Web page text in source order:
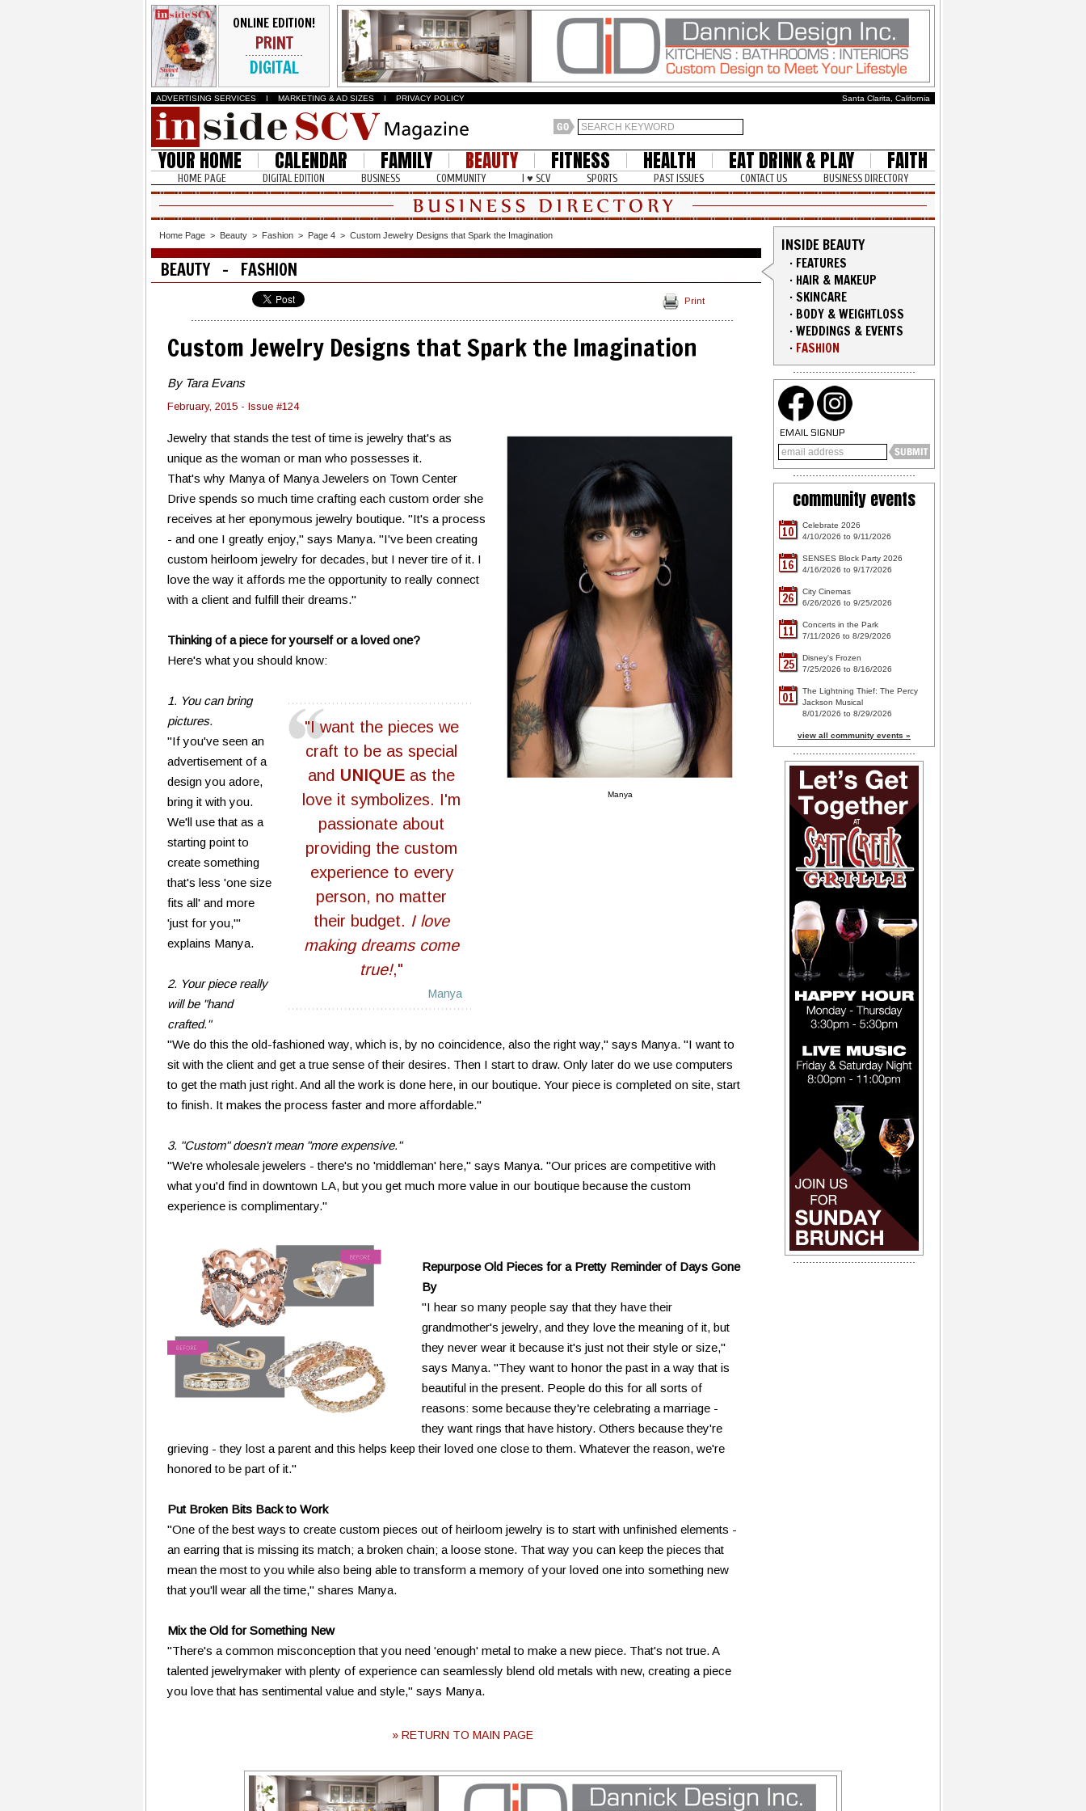
ONLINE EDITION!
PRINT
DIGITAL
ADVERTISING SERVICES I MARKETING & AD SIZES I PRIVACY POLICY Santa Clarita, California
YOUR HOME CALENDAR FAMILY BEAUTY FITNESS HEALTH EAT DRINK & PLAY FAITH
HOME PAGE DIGITAL EDITION BUSINESS COMMUNITY I ♥ SCV SPORTS PAST ISSUES CONTACT US BUSINESS DIRECTORY
Home Page > Beauty > Fashion > Page 4 > Custom Jewelry Designs that Spark the Imagination
BEAUTY - FASHION
Print
Custom Jewelry Designs that Spark the Imagination
By Tara Evans
February, 2015 - Issue #124
Manya
Jewelry that stands the test of time is jewelry that's as
unique as the woman or man who possesses it.
That's why Manya of Manya Jewelers on Town Center
Drive spends so much time crafting each custom order she
receives at her eponymous jewelry boutique. "It's a process
- and one I greatly enjoy," says Manya. "I've been creating
custom heirloom jewelry for decades, but I never tire of it. I
love the way it affords me the opportunity to really connect
with a client and fulfill their dreams."
Thinking of a piece for yourself or a loved one?
Here's what you should know:
"I want the pieces we
craft to be as special
and UNIQUE as the
love it symbolizes. I'm
passionate about
providing the custom
experience to every
person, no matter
their budget. I love
making dreams come
true!,"
Manya
1. You can bring
pictures.
"If you've seen an
advertisement of a
design you adore,
bring it with you.
We'll use that as a
starting point to
create something
that's less 'one size
fits all' and more
'just for you,'"
explains Manya.
2. Your piece really
will be "hand
crafted."
"We do this the old-fashioned way, which is, by no coincidence, also the right way," says Manya. "I want to
sit with the client and get a true sense of their desires. Then I start to draw. Only later do we use computers
to get the math just right. And all the work is done here, in our boutique. Your piece is completed on site, start
to finish. It makes the process faster and more affordable."
3. "Custom" doesn't mean "more expensive."
"We're wholesale jewelers - there's no 'middleman' here," says Manya. "Our prices are competitive with
what you'd find in downtown LA, but you get much more value in our boutique because the custom
experience is complimentary."
Repurpose Old Pieces for a Pretty Reminder of Days Gone
By
"I hear so many people say that they have their
grandmother's jewelry, and they love the meaning of it, but
they never wear it because it's just not their style or size,"
says Manya. "They want to honor the past in a way that is
beautiful in the present. People do this for all sorts of
reasons: some because they're celebrating a marriage -
they want rings that have history. Others because they're
grieving - they lost a parent and this helps keep their loved one close to them. Whatever the reason, we're
honored to be part of it."
Put Broken Bits Back to Work
"One of the best ways to create custom pieces out of heirloom jewelry is to start with unfinished elements -
an earring that is missing its match; a broken chain; a loose stone. That way you can keep the pieces that
mean the most to you while also being able to transform a memory of your loved one into something new
that you'll wear all the time," shares Manya.
Mix the Old for Something New
"There's a common misconception that you need 'enough' metal to make a new piece. That's not true. A
talented jewelrymaker with plenty of experience can seamlessly blend old metals with new, creating a piece
you love that has sentimental value and style," says Manya.
» RETURN TO MAIN PAGE
INSIDE BEAUTY
· FEATURES
· HAIR & MAKEUP
·SKINCARE
· BODY & WEIGHTLOSS
·WEDDINGS & EVENTS
· FASHION
EMAIL SIGNUP
community events
10
Celebrate 2026
4/10/2026 to 9/11/2026
16
SENSES Block Party 2026
4/16/2026 to 9/17/2026
26
City Cinemas
6/26/2026 to 9/25/2026
11
Concerts in the Park
7/11/2026 to 8/29/2026
25
Disney's Frozen
7/25/2026 to 8/16/2026
01
The Lightning Thief: The Percy
Jackson Musical
8/01/2026 to 8/29/2026
view all community events »